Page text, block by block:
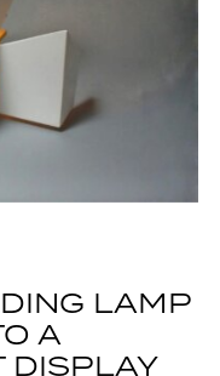
LAMP
A